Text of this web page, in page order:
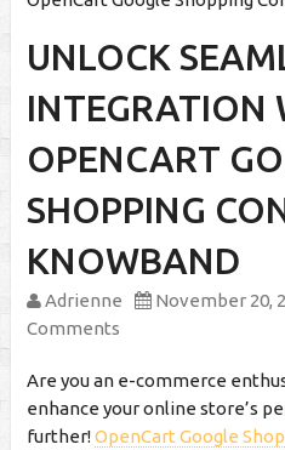
UNLOCK
INTEGRATION
OPENCART
SHOPPING
KNOWBAND
Adrienne November 20,
Comments
Are you an e-commerce
enhance your online store’s
further!OpenCart Google